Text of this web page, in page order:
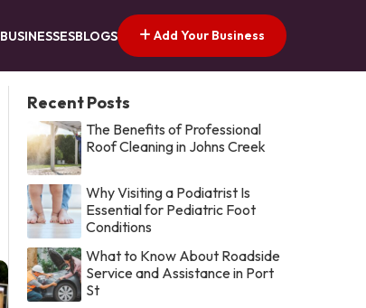
BUSINESSESBLOGS Add Your Business
Recent Posts
The Benefits of Professional
Roof Cleaning in Johns Creek
Why Visiting a Podiatrist Is
Essential for Pediatric Foot
Conditions
What to Know About Roadside
Service and Assistance in Port
St